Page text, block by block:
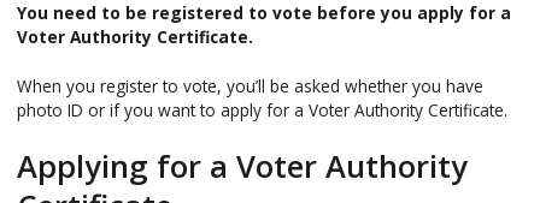
You need to be registered to vote before you apply for a
Voter Authority Certificate.
When you register to vote, you’ll be asked whether you have
photo ID or if you want to apply for a Voter Authority Certificate.
Applying for a Voter Authority